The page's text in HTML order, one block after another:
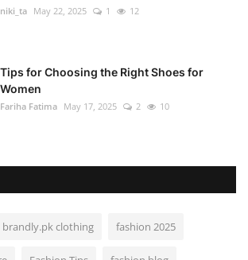
niki_ta May 22, 2025 1 12
Tips for Choosing the Right Shoes for
Women
Fariha Fatima May 17, 2025 2 10
brandly.pk clothing fashion 2025